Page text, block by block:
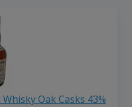
Oak Casks 43%